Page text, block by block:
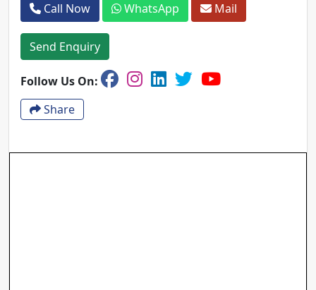
Call Now WhatsApp Mail
Send Enquiry
Follow Us On:
Share